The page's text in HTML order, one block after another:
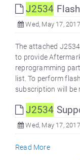
J2534
Wed, May 17, 2017
The attached
to provide
reprogramming
list. To perform
subscription will be
J2534
Wed, May 17, 2017
Read More